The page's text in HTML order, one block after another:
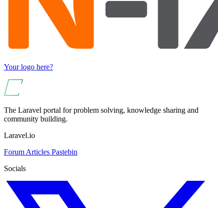
Your logo here?
The Laravel portal for problem solving, knowledge sharing and
community building.
Laravel.io
Forum Articles Pastebin
Socials